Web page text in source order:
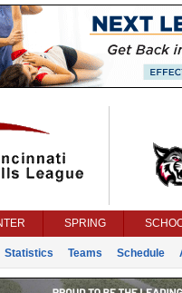
SPRING
Statistics Teams Schedule